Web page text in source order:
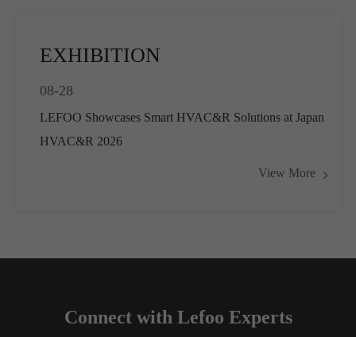
EXHIBITION
08-28
LEFOO Showcases Smart HVAC&R Solutions at Japan
HVAC&R 2026
View More
Connect with Lefoo Experts